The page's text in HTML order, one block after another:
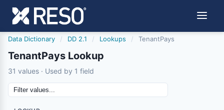
Data Dictionary / DD 2.1 / Lookups / TenantPays
TenantPays Lookup
31 values · Used by 1 field